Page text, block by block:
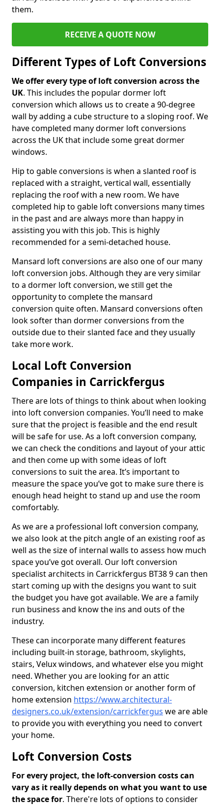
them.
RECEIVE A QUOTE NOW
Different Types of Loft Conversions
We offer every type of loft conversion across the
UK. This includes the popular dormer loft
conversion which allows us to create a 90-degree
wall by adding a cube structure to a sloping roof. We
have completed many dormer loft conversions
across the UK that include some great dormer
windows.
Hip to gable conversions is when a slanted roof is
replaced with a straight, vertical wall, essentially
replacing the roof with a new room. We have
completed hip to gable loft conversions many times
in the past and are always more than happy in
assisting you with this job. This is highly
recommended for a semi-detached house.
Mansard loft conversions are also one of our many
loft conversion jobs. Although they are very similar
to a dormer loft conversion, we still get the
opportunity to complete the mansard
conversion quite often. Mansard conversions often
look softer than dormer conversions from the
outside due to their slanted face and they usually
take more work.
Local Loft Conversion
Companies in Carrickfergus
There are lots of things to think about when looking
into loft conversion companies. You’ll need to make
sure that the project is feasible and the end result
will be safe for use. As a loft conversion company,
we can check the conditions and layout of your attic
and then come up with some ideas of loft
conversions to suit the area. It’s important to
measure the space you’ve got to make sure there is
enough head height to stand up and use the room
comfortably.
As we are a professional loft conversion company,
we also look at the pitch angle of an existing roof as
well as the size of internal walls to assess how much
space you’ve got overall. Our loft conversion
specialist architects in Carrickfergus BT38 9 can then
start coming up with the designs you want to suit
the budget you have got available. We are a family
run business and know the ins and outs of the
industry.
These can incorporate many different features
including built-in storage, bathroom, skylights,
stairs, Velux windows, and whatever else you might
need. Whether you are looking for an attic
conversion, kitchen extension or another form of
home extension https://www.architectural-
designers.co.uk/extension/carrickfergus we are able
to provide you with everything you need to convert
your home.
Loft Conversion Costs
For every project, the loft-conversion costs can
vary as it really depends on what you want to use
the space for. There're lots of options to consider